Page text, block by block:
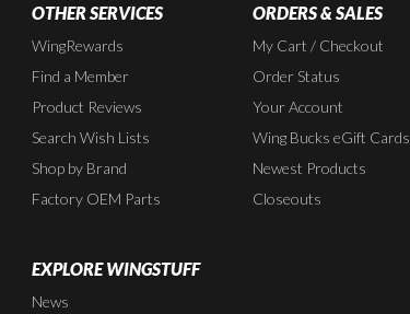
OTHER SERVICES
WingRewards
Find a Member
Product Reviews
Search Wish Lists
Shop by Brand
Factory OEM Parts
ORDERS & SALES
My Cart / Checkout
Order Status
Your Account
Wing Bucks eGift Cards
Newest Products
Closeouts
EXPLORE WINGSTUFF
News